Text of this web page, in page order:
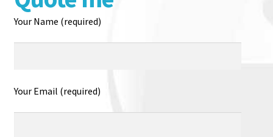
Your Name (required)
Your Email (required)